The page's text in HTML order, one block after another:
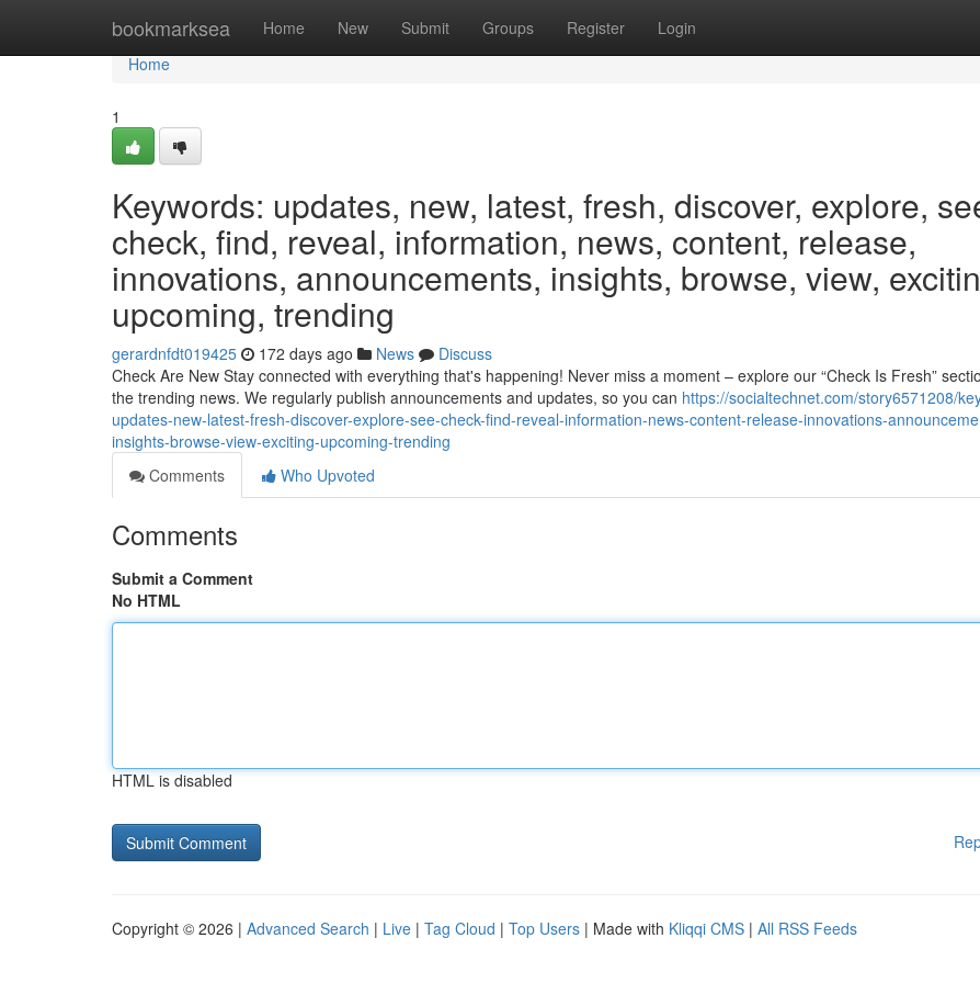
bookmarksea Home New Submit Groups Register Login
Home
Home
1
Keywords: updates, new, latest, fresh, discover, explore,
check, find, reveal, information, news, content, release,
innovations, announcements, insights, browse, view,
upcoming, trending
gerardnfdt019425 172 days ago News
Discuss
Check Are New Stay connected with everything that's happening! Never miss a moment – explore our “Check Is Fresh”
the trending news. We regularly publish announcements and updates, so you can https://socialtechnet.com/story6571208/
updates-new-latest-fresh-discover-explore-see-check-find-reveal-information-news-content-release-innovations-
insights-browse-view-exciting-upcoming-trending
Comments
Who Upvoted
Comments
Submit a Comment
No HTML
HTML is disabled
Copyright © 2026 | Advanced Search | Live | Tag Cloud | Top Users | Made with Kliqqi CMS | All RSS Feeds